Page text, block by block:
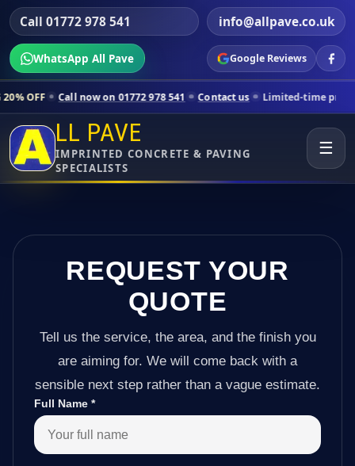
Call 01772 978 541 info@allpave.co.uk
WhatsApp All Pave Google Reviews
now on 01772 978 541 Contact us Limited-time pricing for selected
LL PAVE
IMPRINTED CONCRETE & PAVING
SPECIALISTS
☰
REQUEST YOUR
QUOTE
Tell us the service, the area, and the finish you
are aiming for. We will come back with a
sensible next step rather than a vague estimate.
Full Name *